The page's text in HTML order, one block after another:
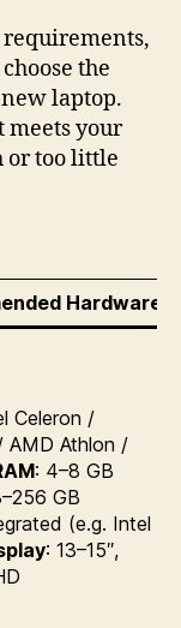
requirements,
the
laptop.
meets your
or too little
Hardware
Celeron /
AMD Athlon /
: 4–8 GB
GB
(e.g. Intel
: 13–15″,